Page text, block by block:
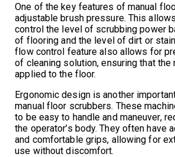
One of the key features of manual
adjustable brush pressure. This
control the level of scrubbing power
of flooring and the level of dirt or
flow control feature also allows for
of cleaning solution, ensuring that the
applied to the floor.
Ergonomic design is another
manual floor scrubbers. These
to be easy to handle and maneuver,
the operator’s body. They often have
and comfortable grips, allowing for
use without discomfort.